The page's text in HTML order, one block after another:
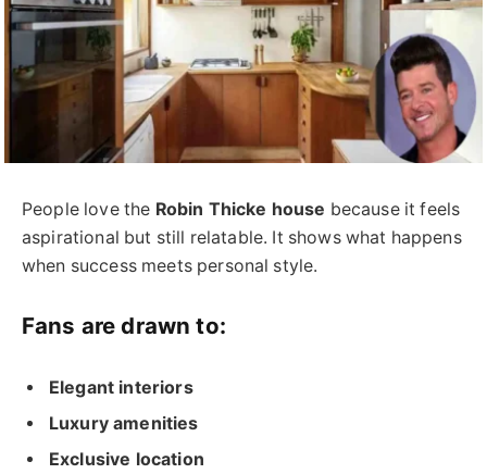
People love the Robin Thicke house because it feels
aspirational but still relatable. It shows what happens
when success meets personal style.
Fans are drawn to:
Elegant interiors
Luxury amenities
Exclusive location